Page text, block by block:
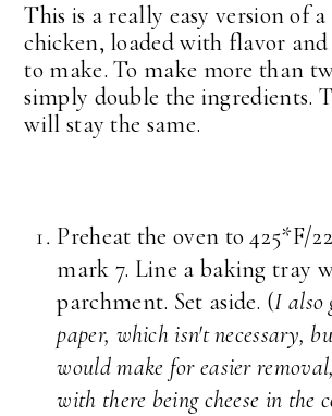
This is a really easy version of
chicken, loaded with flavor
to make. To make more than
simply double the ingredients.
will stay the same.
Preheat the oven to 425*F/
mark 7. Line a baking tray
parchment. Set aside. (I also
paper, which isn't necessary,
would make for easier
with there being cheese in the